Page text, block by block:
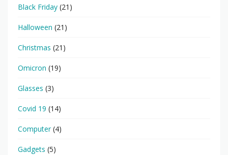
Black Friday (21)
Halloween (21)
Christmas (21)
Omicron (19)
Glasses (3)
Covid 19 (14)
Computer(4)
Gadgets (5)